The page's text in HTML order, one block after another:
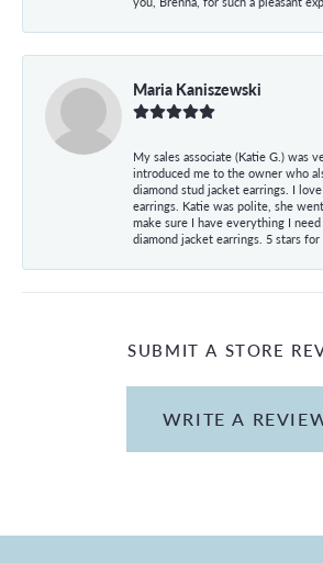
Maria Kaniszewski
My sales associate (Katie G.) was
introduced me to the owner who
diamond stud jacket earrings. I
earrings. Katie was polite, she
make sure I have everything I
diamond jacket earrings. 5 stars
SUBMIT A STORE
WRITE A